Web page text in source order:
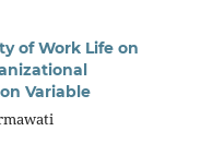
of Work Life on
Variable